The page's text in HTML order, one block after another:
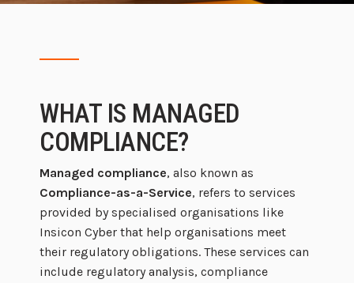
WHAT IS MANAGED
COMPLIANCE?
Managed compliance, also known as
Compliance-as-a-Service, refers to services
provided by specialised organisations like
Insicon Cyber that help organisations meet
their regulatory obligations. These services can
include regulatory analysis, compliance